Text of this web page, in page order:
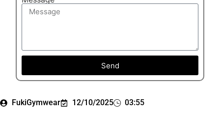
FukiGymwear 12/10/2025 03:55
Send